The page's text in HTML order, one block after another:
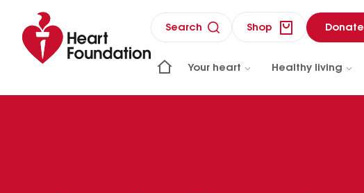
Search Shop Donate
Your heart Healthy living